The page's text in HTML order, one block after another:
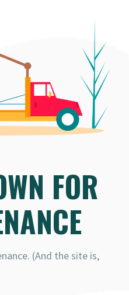
FOR
(And the site is,